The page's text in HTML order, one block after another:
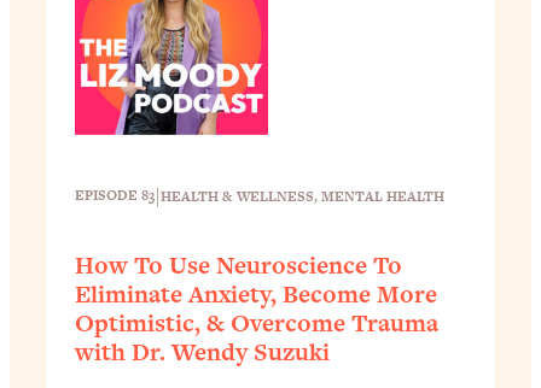
EPISODE 83|HEALTH & WELLNESS, MENTAL HEALTH
How To Use Neuroscience To
Eliminate Anxiety, Become More
Optimistic, & Overcome Trauma
with Dr. Wendy Suzuki